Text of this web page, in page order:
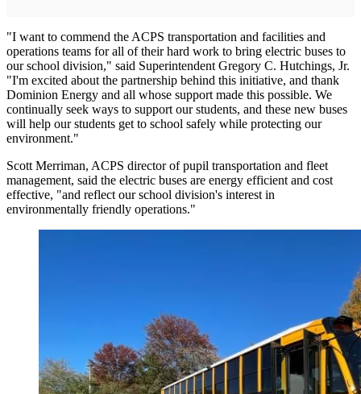
"I want to commend the ACPS transportation and facilities and
operations teams for all of their hard work to bring electric buses to
our school division," said Superintendent Gregory C. Hutchings, Jr.
"I'm excited about the partnership behind this initiative, and thank
Dominion Energy and all whose support made this possible. We
continually seek ways to support our students, and these new buses
will help our students get to school safely while protecting our
environment."
Scott Merriman, ACPS director of pupil transportation and fleet
management, said the electric buses are energy efficient and cost
effective, "and reflect our school division's interest in
environmentally friendly operations."